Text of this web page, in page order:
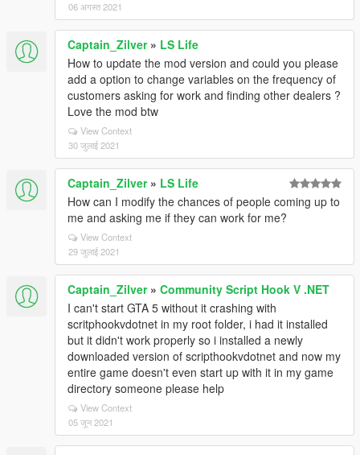
06 अगस्त 2021
Captain_Zilver» LS Life
How to update the mod version and could you please
add a option to change variables on the frequency of
customers asking for work and finding other dealers ?
Love the mod btw
View Context
30 जुलाई 2021
Captain_Zilver» LS Life
How can I modify the chances of people coming up to
me and asking me if they can work for me?
View Context
29 जुलाई 2021
Captain_Zilver» Community Script Hook V .NET
I can't start GTA 5 without it crashing with
scritphookvdotnet in my root folder, i had it installed
but it didn't work properly so i installed a newly
downloaded version of scripthookvdotnet and now my
entire game doesn't even start up with it in my game
directory someone please help
View Context
05 जून 2021